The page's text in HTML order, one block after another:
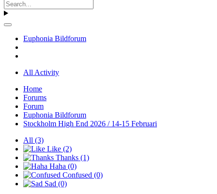
Euphonia Bildforum
All Activity
Home
Forums
Forum
Euphonia Bildforum
Stockholm High End 2026 / 14-15 Februari
All (3)
Like (2)
Thanks (1)
Haha (0)
Confused (0)
Sad (0)